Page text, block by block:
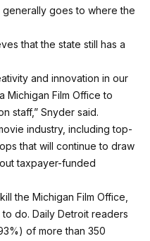
goes to where the
that the state still has a
and innovation in our
Michigan Film Office to
staff,” Snyder said.
industry, including top-
that will continue to draw
taxpayer-funded
the Michigan Film Office,
do. Daily Detroit readers
of more than 350